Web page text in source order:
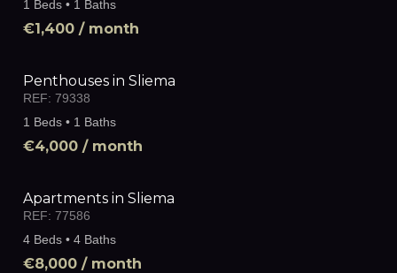
1 Beds • 1 Baths
€1,400 / month
Penthouses in Sliema
REF: 79338
1 Beds • 1 Baths
€4,000 / month
Apartments in Sliema
REF: 77586
4 Beds • 4 Baths
€8,000 / month